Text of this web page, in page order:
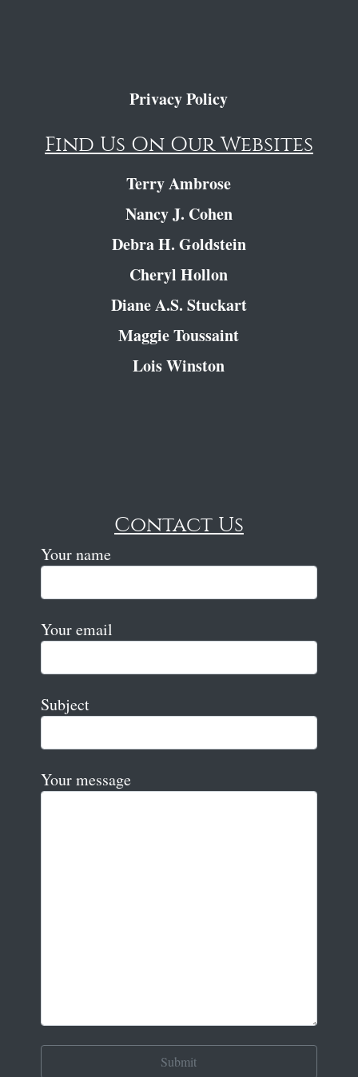
Privacy Policy
Find Us On Our Websites
Terry Ambrose
Nancy J. Cohen
Debra H. Goldstein
Cheryl Hollon
Diane A.S. Stuckart
Maggie Toussaint
Lois Winston
Contact Us
Your name
Your email
Subject
Your message